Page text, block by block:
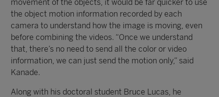
movement of the objects, it would be far quicker to use
the object motion information recorded by each
camera to understand how the image is moving, even
before combining the videos. “Once we understand
that, there’s no need to send all the color or video
information, we can just send the motion only,” said
Kanade.
Along with his doctoral student Bruce Lucas, he